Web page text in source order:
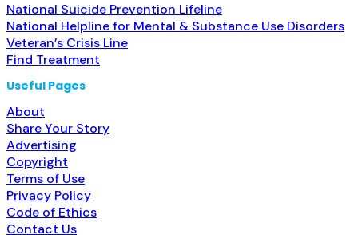
National Suicide Prevention Lifeline
National Helpline for Mental & Substance Use Disorders
Veteran’s Crisis Line
Find Treatment
Useful Pages
About
Share Your Story
Advertising
Copyright
Terms of Use
Privacy Policy
Code of Ethics
Contact Us